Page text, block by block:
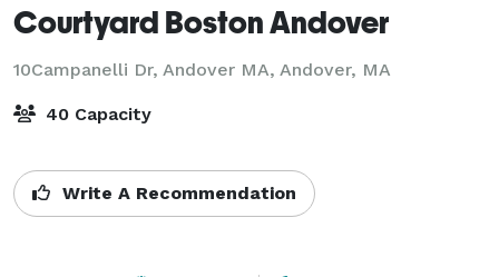
Courtyard Boston Andover
10Campanelli Dr, Andover MA, Andover, MA
40 Capacity
Write A Recommendation